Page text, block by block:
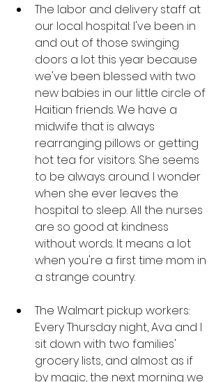
The labor and delivery staff at
our local hospital: I've been in
and out of those swinging
doors a lot this year because
we've been blessed with two
new babies in our little circle of
Haitian friends. We have a
midwife that is always
rearranging pillows or getting
hot tea for visitors. She seems
to be always around. I wonder
when she ever leaves the
hospital to sleep. All the nurses
are so good at kindness
without words. It means a lot
when you're a first time mom in
a strange country.
The Walmart pickup workers:
Every Thursday night, Ava and I
sit down with two families'
grocery lists, and almost as if
by magic, the next morning we